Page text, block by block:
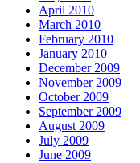
April 2010
March 2010
February 2010
January 2010
December 2009
November 2009
October 2009
September 2009
August 2009
July 2009
June 2009